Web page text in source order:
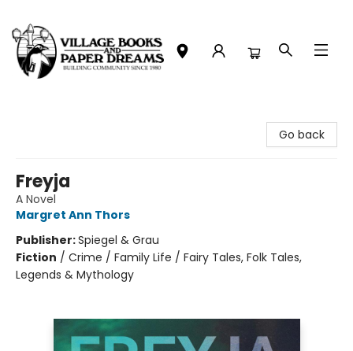
Go back
Freyja
A Novel
Margret Ann Thors
Publisher:Spiegel & Grau
Fiction / Crime / Family Life / Fairy Tales, Folk Tales,
Legends & Mythology